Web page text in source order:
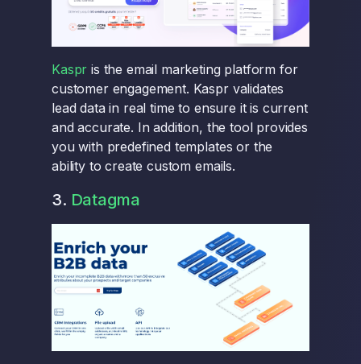
Kaspr is the email marketing platform for
customer engagement. Kaspr validates
lead data in real time to ensure it is current
and accurate. In addition, the tool provides
you with predefined templates or the
ability to create custom emails.
3. Datagma